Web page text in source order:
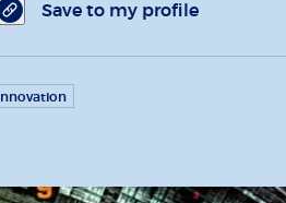
Save to my profile
Innovation